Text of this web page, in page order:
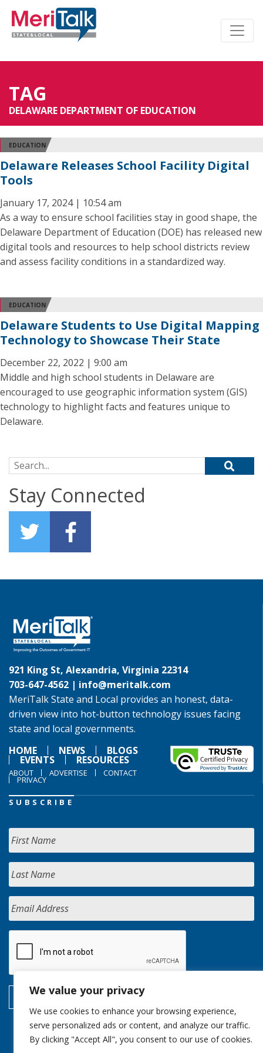
We value your privacy
We use cookies to enhance your browsing experience,
serve personalized ads or content, and analyze our traffic.
By clicking "Accept All", you consent to our use of cookies.
TAG
DELAWARE DEPARTMENT OF EDUCATION
EDUCATION
Delaware Releases School Facility Digital
Tools
January 17, 2024 | 10:54 am
As a way to ensure school facilities stay in good shape, the
Delaware Department of Education (DOE) has released new
digital tools and resources to help school districts review
and assess facility conditions in a standardized way.
EDUCATION
Delaware Students to Use Digital Mapping
Technology to Showcase Their State
December 22, 2022 | 9:00 am
Middle and high school students in Delaware are
encouraged to use geographic information system (GIS)
technology to highlight facts and features unique to
Delaware.
Search for:
Stay Connected
921 King St, Alexandria, Virginia 22314
703-647-4562 | info@meritalk.com
MeriTalk State and Local provides an honest, data-
driven view into hot-button technology issues facing
state and local governments.
HOME
NEWS BLOGS
EVENTS RESOURCES
ABOUT ADVERTISE CONTACT
PRIVACY
SUBSCRIBE